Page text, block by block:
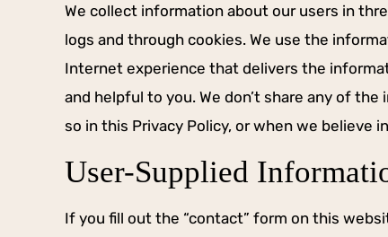
We collect information about our users in
logs and through cookies. We use the
Internet experience that delivers the
and helpful to you. We don’t share any of
so in this Privacy Policy, or when we believe
User-Supplied
If you fill out the “contact” form on this